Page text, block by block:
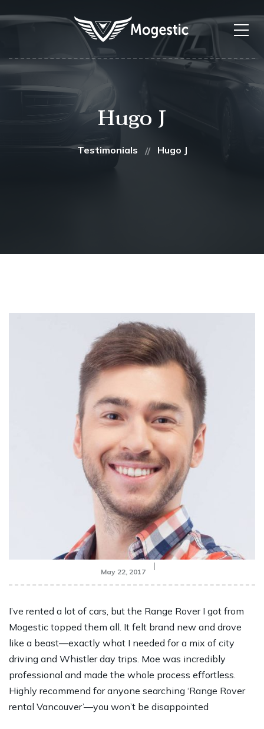
Hugo J
Testimonials Hugo J
May 22, 2017
I’ve rented a lot of cars, but the Range Rover I got from
Mogestic topped them all. It felt brand new and drove
like a beast—exactly what I needed for a mix of city
driving and Whistler day trips. Moe was incredibly
professional and made the whole process effortless.
Highly recommend for anyone searching ‘Range Rover
rental Vancouver’—you won’t be disappointed